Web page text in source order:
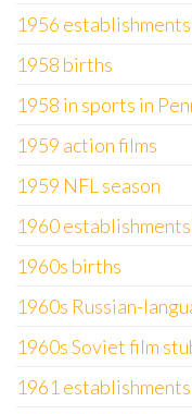
1956
1958 births
1958 in sports in
1959 action films
1959 NFL season
1960
1960s births
1960s Russian-
1960s Soviet film
1961